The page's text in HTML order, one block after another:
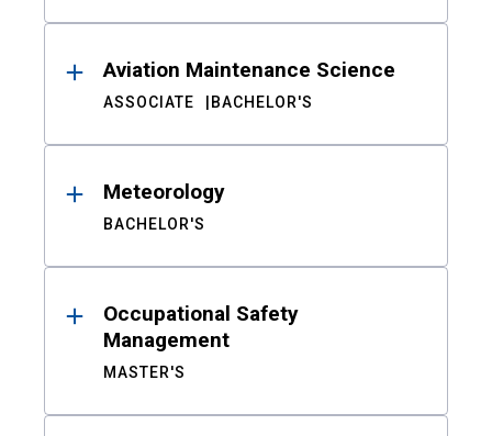
Aviation Maintenance Science
ASSOCIATE BACHELOR'S
Meteorology
BACHELOR'S
Occupational Safety
Management
MASTER'S